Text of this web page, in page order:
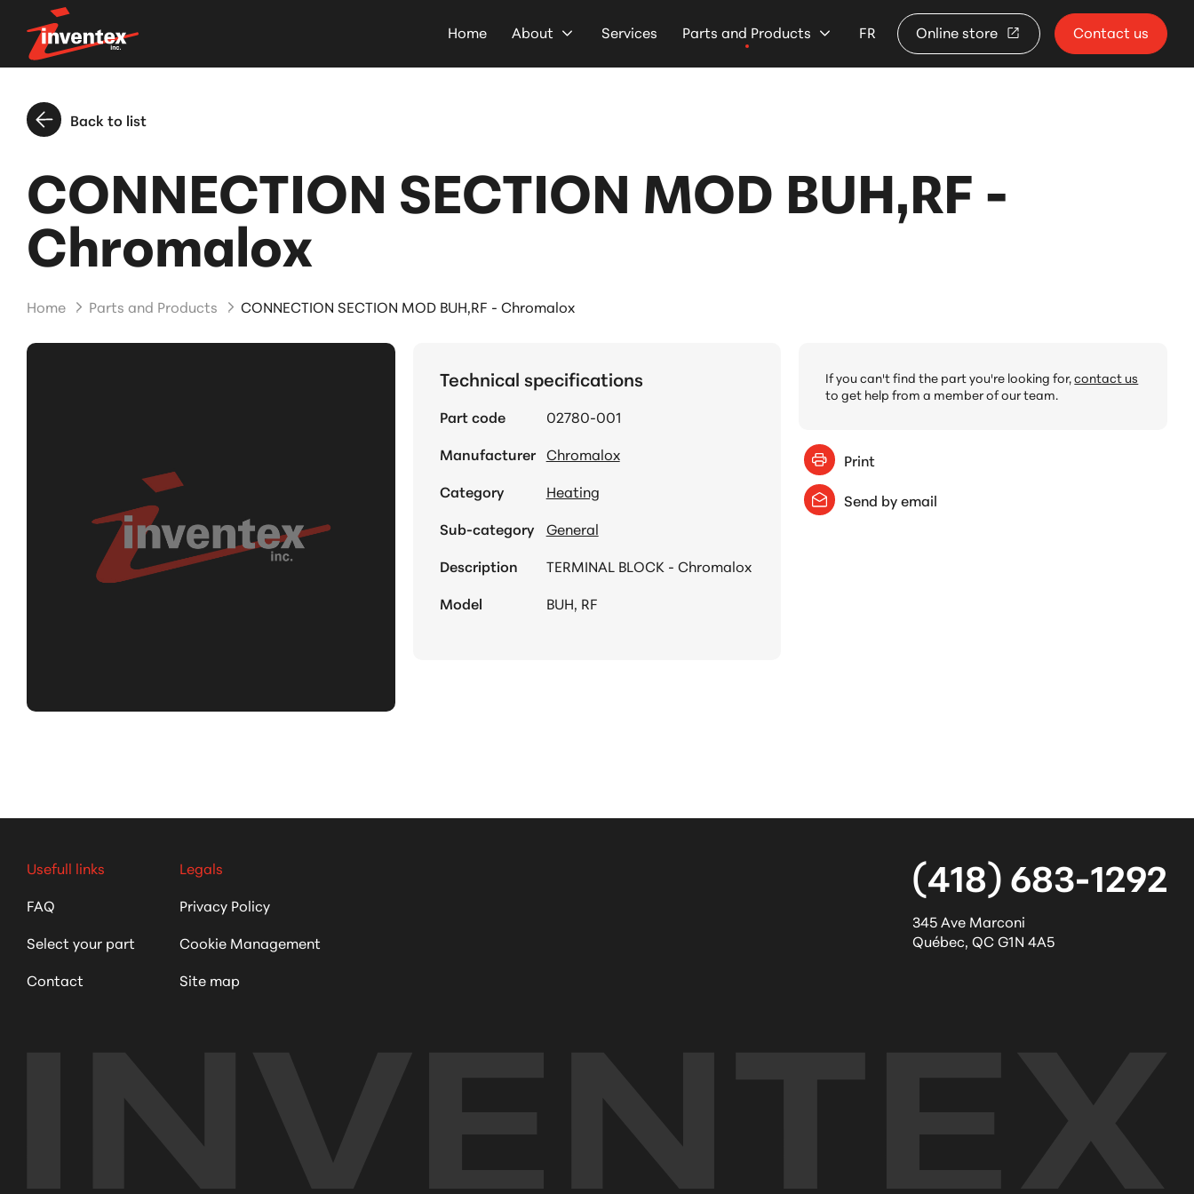
Home About Services Parts and Products FR Online store Contact us
Back to list
CONNECTION SECTION MOD BUH,RF -
Chromalox
Home Parts and Products CONNECTION SECTION MOD BUH,RF - Chromalox
Technical specifications
Part code
02780-001
Manufacturer Chromalox
Category
Heating
Sub-category
General
Description
TERMINAL BLOCK - Chromalox
Model
BUH, RF
If you can't find the part you're looking for,contact us
to get help from a member of our team.
Print
Send by email
(418) 683-1292
345 Ave Marconi
Québec, QCG1N 4A5
Usefull links
FAQ
Select your part
Contact
Legals
Privacy Policy
Cookie Management
Site map